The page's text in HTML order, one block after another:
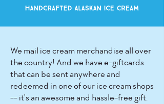
We mail ice cream merchandise all over
the country! And we have e-giftcards
that can be sent anywhere and
redeemed in one of our ice cream shops
-- it's an awesome and hassle-free gift.